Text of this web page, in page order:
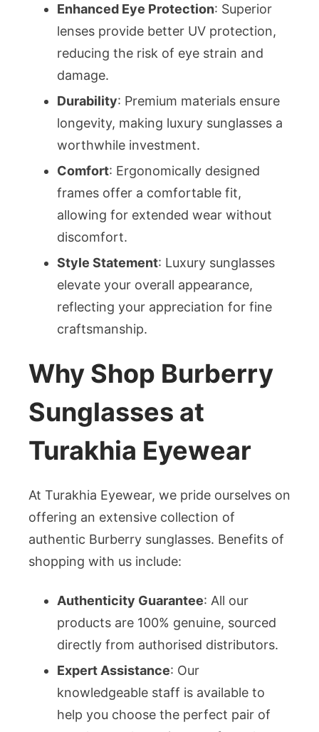
Enhanced Eye Protection: Superior
lenses provide better UV protection,
reducing the risk of eye strain and
damage.
Durability: Premium materials ensure
longevity, making luxury sunglasses a
worthwhile investment.
Comfort: Ergonomically designed
frames offer a comfortable fit,
allowing for extended wear without
discomfort.
Style Statement: Luxury sunglasses
elevate your overall appearance,
reflecting your appreciation for fine
craftsmanship.
Why Shop Burberry
Sunglasses at
Turakhia Eyewear
At Turakhia Eyewear, we pride ourselves on
offering an extensive collection of
authentic Burberry sunglasses. Benefits of
shopping with us include:
Authenticity Guarantee: All our
products are 100% genuine, sourced
directly from authorised distributors.
Expert Assistance: Our
knowledgeable staff is available to
help you choose the perfect pair of